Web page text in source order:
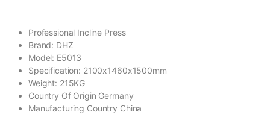
Professional Incline Press
Brand: DHZ
Model: E5013
Specification: 2100x1460x1500mm
Weight: 215KG
Country Of Origin Germany
Manufacturing Country China